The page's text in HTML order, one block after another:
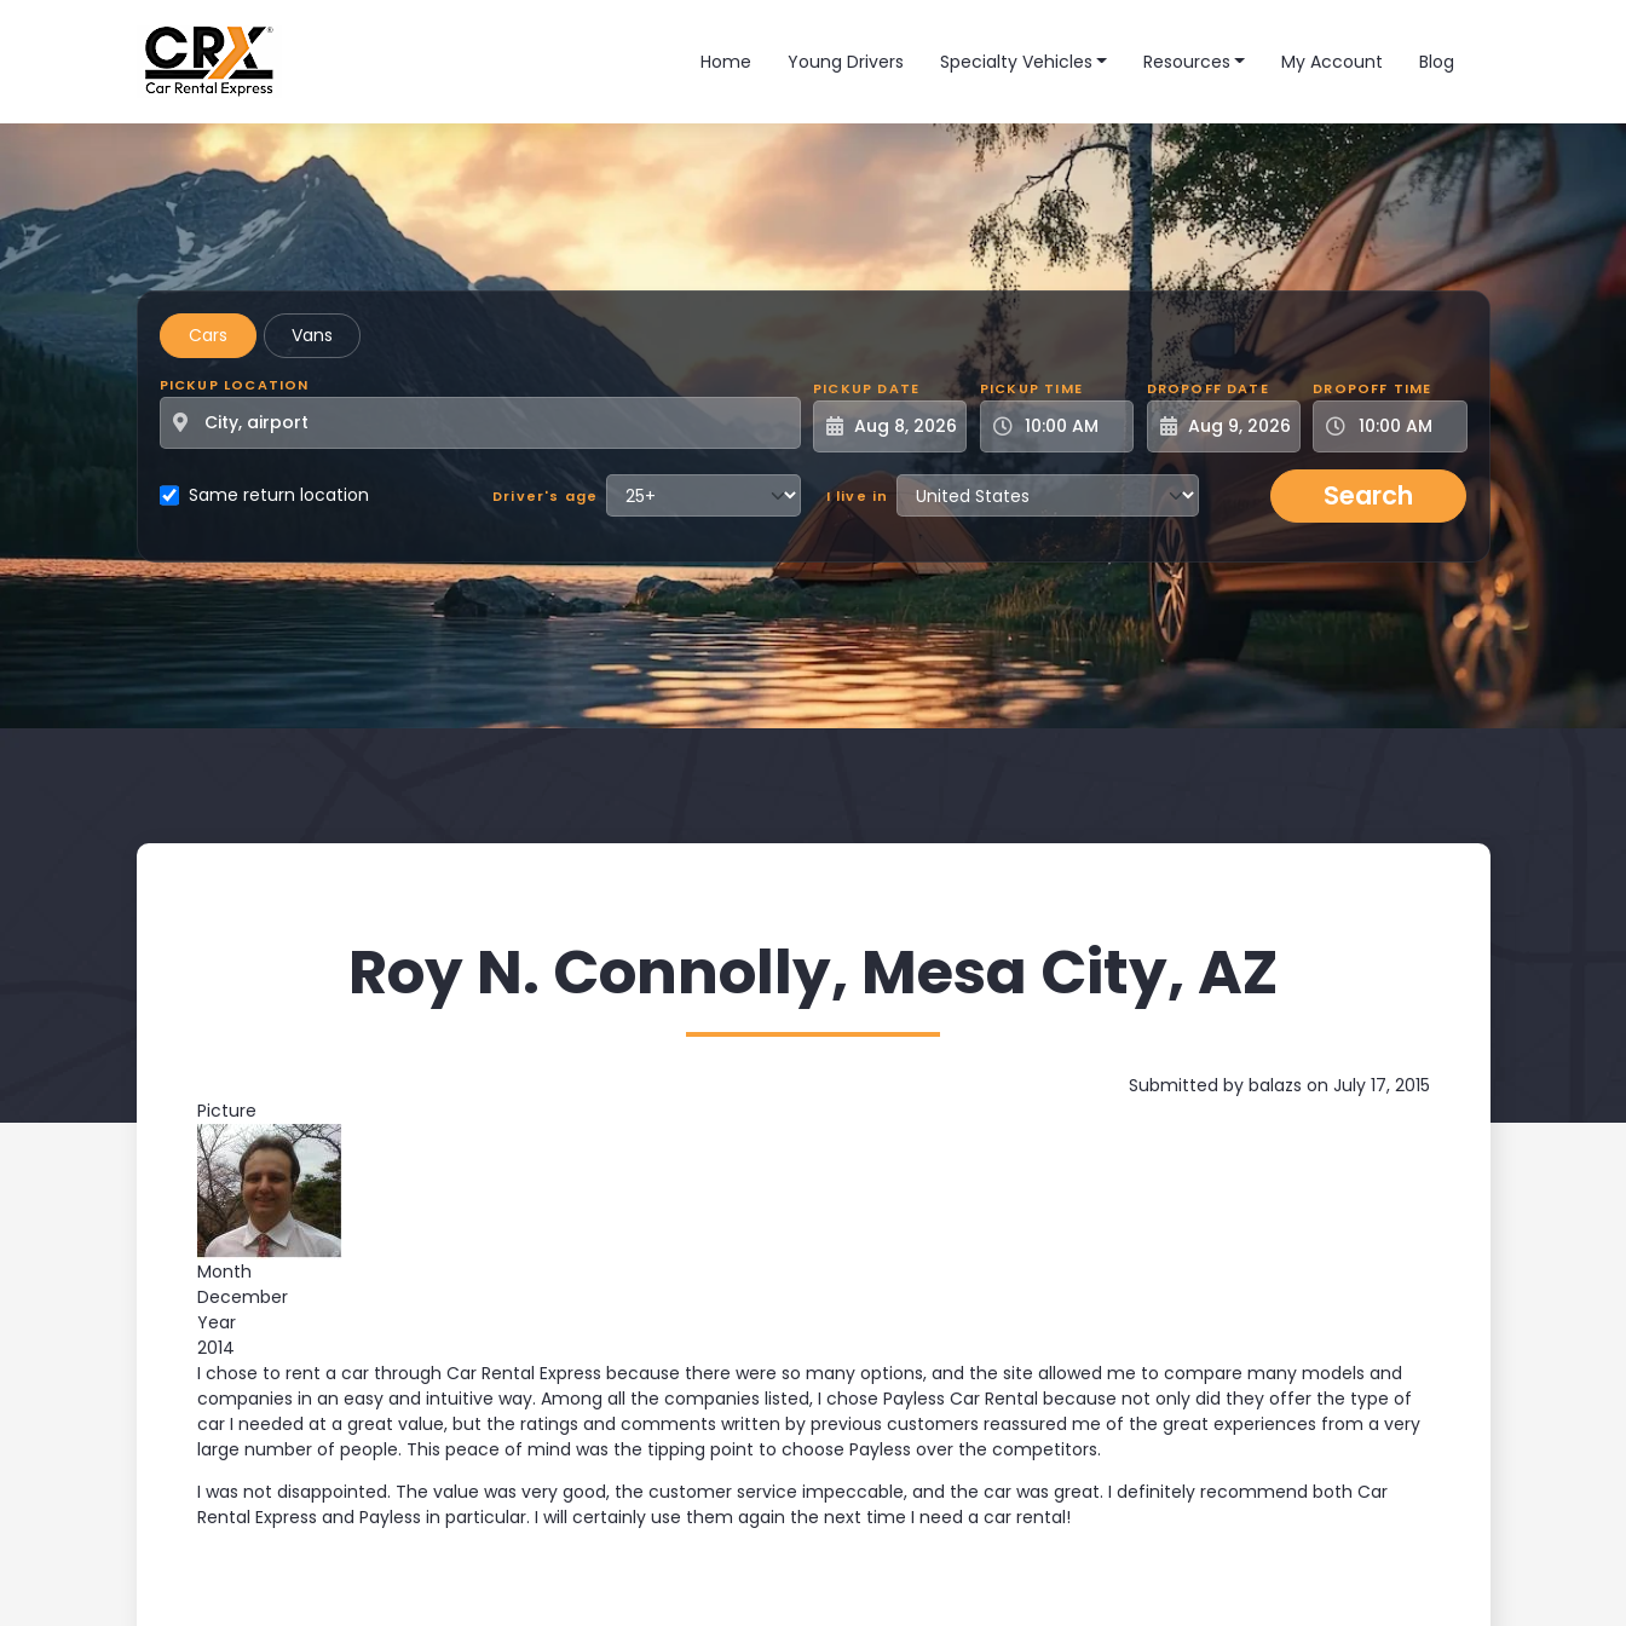
Main navigation
Home Young Drivers Specialty Vehicles Resources My Account Blog
Cars Vans
PICKUP LOCATION PICKUP DATE PICKUP TIME DROPOFF DATE DROPOFF TIME
Same return location Driver's age I live in Search
Roy N. Connolly, Mesa City, AZ
Submitted by balazs on July 17, 2015
Picture
Month
December
Year
2014
I chose to rent a car through Car Rental Express because there were so many options, and the site allowed me to compare many models and
companies in an easy and intuitive way. Among all the companies listed, I chose Payless Car Rental because not only did they offer the type of
car I needed at a great value, but the ratings and comments written by previous customers reassured me of the great experiences from a very
large number of people. This peace of mind was the tipping point to choose Payless over the competitors.
I was not disappointed. The value was very good, the customer service impeccable, and the car was great. I definitely recommend both Car
Rental Express and Payless in particular. I will certainly use them again the next time I need a car rental!